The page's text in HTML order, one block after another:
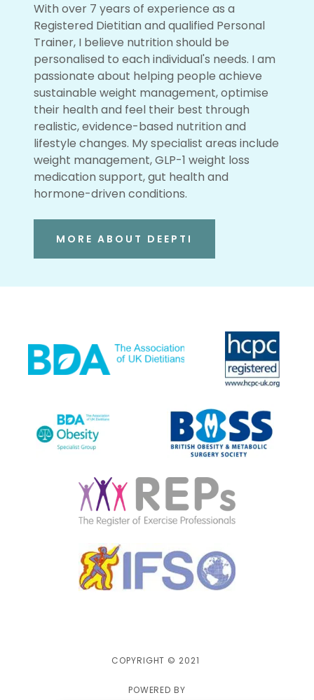
With over 7 years of experience as a
Registered Dietitian and qualified Personal
Trainer, I believe nutrition should be
personalised to each individual's needs. I am
passionate about helping people achieve
sustainable weight management, optimise
their health and feel their best through
realistic, evidence-based nutrition and
lifestyle changes. My specialist areas include
weight management, GLP-1 weight loss
medication support, gut health and
hormone-driven conditions.
MORE ABOUT DEEPTI
COPYRIGHT © 2021
POWERED BY